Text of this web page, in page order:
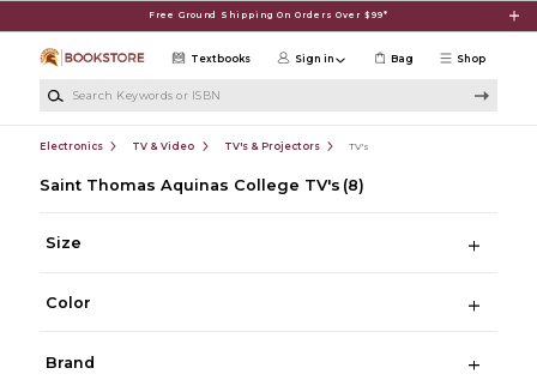
Free Ground Shipping On Orders Over $99*
Shop
Textbooks Sign in Bag
Electronics TV & Video TV's & Projectors TV's
Saint Thomas Aquinas College TV's (8)
Size
Color
Brand